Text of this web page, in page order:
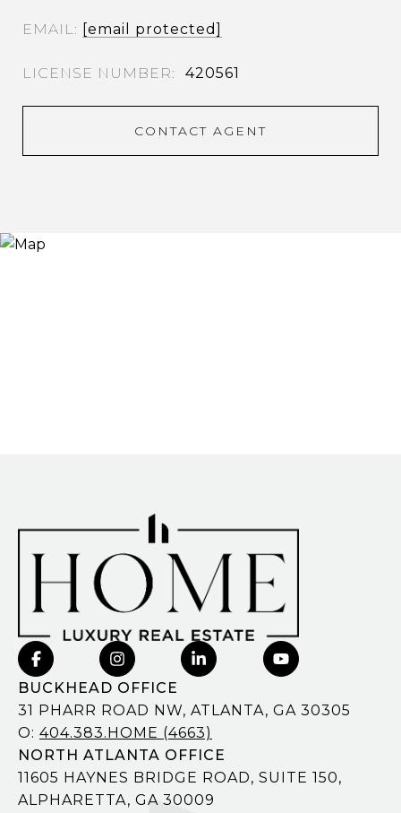
EMAIL [email protected]
420561
CONTACT AGENT
BUCKHEAD OFFICE
31 PHARR ROAD NW, ATLANTA, GA 30305
O: 404.383.HOME (4663)
NORTH ATLANTA OFFICE
11605 HAYNES BRIDGE ROAD, SUITE 150,
ALPHARETTA, GA 30009